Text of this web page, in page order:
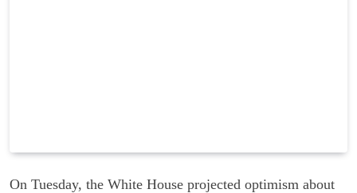
On Tuesday, the White House projected optimism about